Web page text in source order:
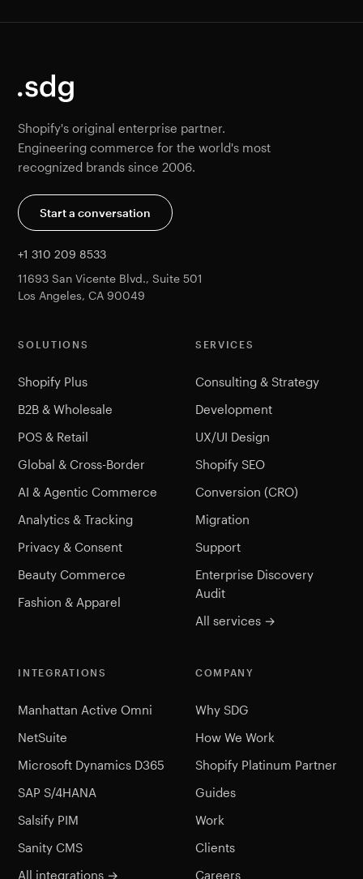
Shopify's original enterprise partner.
Engineering commerce for the world's most
recognized brands since 2006.
Start a conversation
+1 310 209 8533
11693 San Vicente Blvd., Suite 501
Los Angeles, CA 90049
SOLUTIONS
Shopify Plus
B2B & Wholesale
POS & Retail
Global & Cross-Border
AI & Agentic Commerce
Analytics & Tracking
Privacy & Consent
Beauty Commerce
Fashion & Apparel
SERVICES
Consulting & Strategy
Development
UX/UI Design
Shopify SEO
Conversion (CRO)
Migration
Support
Enterprise Discovery
Audit
All services →
INTEGRATIONS
Manhattan Active Omni
NetSuite
Microsoft Dynamics D365
SAP S/4HANA
Salsify PIM
Sanity CMS
All integrations →
COMPANY
Why SDG
How We Work
Shopify Platinum Partner
Guides
Work
Clients
Careers